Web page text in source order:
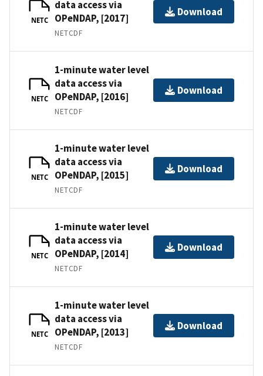
NETC
data access via
OPeNDAP, [2017]
NETCDF
Download
NETC
1-minute water level
data access via
OPeNDAP, [2016]
NETCDF
Download
NETC
1-minute water level
data access via
OPeNDAP, [2015]
NETCDF
Download
NETC
1-minute water level
data access via
OPeNDAP, [2014]
NETCDF
Download
NETC
1-minute water level
data access via
OPeNDAP, [2013]
NETCDF
Download